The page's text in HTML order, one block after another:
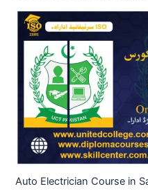
Auto Electrician Course in